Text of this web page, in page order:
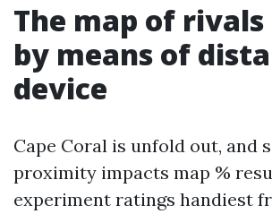
The map of
by means of
device
Cape Coral is unfold out, and
proximity impacts map %
experiment ratings handiest